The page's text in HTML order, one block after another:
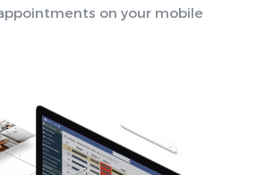
on your mobile